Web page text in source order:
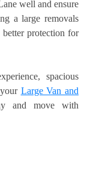
well and ensure
a large removals
protection for
spacious
Large Van and
and move with